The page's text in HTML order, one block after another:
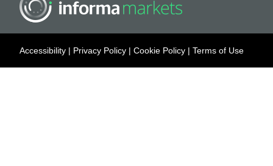
Accessibility | Privacy Policy | Cookie Policy | Terms of Use